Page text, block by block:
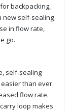
backpacking,
new self-sealing
in flow rate,
go.
self-sealing
easier than ever
flow rate.
loop makes